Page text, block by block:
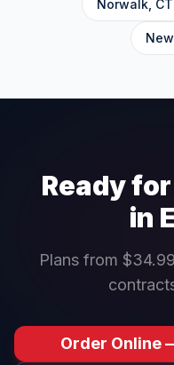
Norwalk CT
Ready
in
Plans from
Order Online